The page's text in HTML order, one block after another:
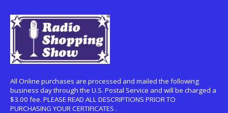
All Online purchases are processed and mailed the following
business day through the U.S. Postal Service and will be charged a
$3.00 fee. PLEASE READ ALL DESCRIPTIONS PRIOR TO
PURCHASING YOUR CERTIFICATES .